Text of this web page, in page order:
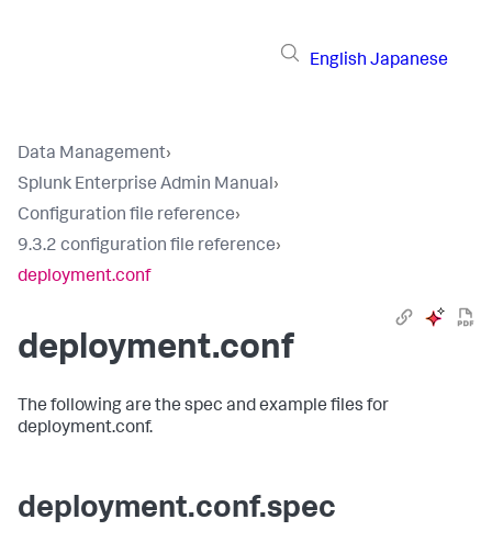
English Japanese
Data Management›
Splunk Enterprise Admin Manual›
Configuration file reference›
9.3.2 configuration file reference›
deployment.conf
deployment.conf
The following are the spec and example files for
deployment.conf.
deployment.conf.spec